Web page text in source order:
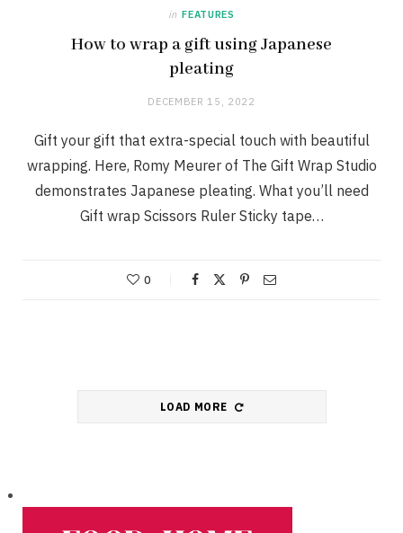
in FEATURES
How to wrap a gift using Japanese
pleating
DECEMBER 15, 2022
Gift your gift that extra-special touch with beautiful
wrapping. Here, Romy Meurer of The Gift Wrap Studio
demonstrates Japanese pleating. What you’ll need
Gift wrap Scissors Ruler Sticky tape…
0
LOAD MORE